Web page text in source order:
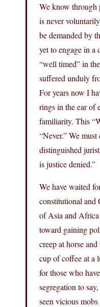
We know through
is never
be demanded by
yet to engage in a
“well timed” in
suffered unduly
For years now I
rings in the ear of
familiarity. This
“Never.” We
distinguished
is justice denied.”
We have waited
constitutional and
of Asia and
toward gaining
creep at horse
cup of coffee at a
for those who
segregation to
seen vicious